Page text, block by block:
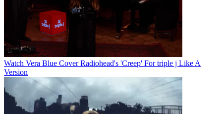
Watch Vera Blue Cover Radiohead's 'Creep' For triple j Like A
Version